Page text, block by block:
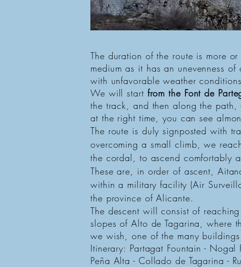
Circular route of the Guadalest
The duration of the route is more
medium as it has an unevenness
with unfavorable weather
We will start from the Font de
the track, and then along the
at the right time, you can see
The route is duly signposted with
overcoming a small climb, we
the cordal, to ascend comfortably
These are, in order of ascent,
within a military facility (Air
the province of Alicante.
The descent will consist of
slopes of Alto de Tagarina, where
we wish, one of the many
Itinerary: Partagat Fountain - Nogal
Peña Alta - Collado de Tagarina -